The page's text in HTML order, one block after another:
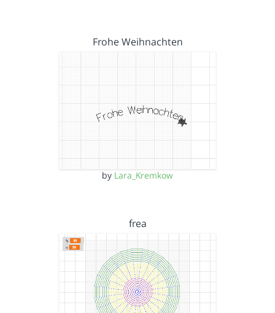
Frohe Weihnachten
by Lara_Kremkow
frea